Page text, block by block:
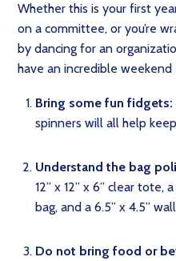
Whether this is your first
on a committee, or you’re
by dancing for an
have an incredible weekend
Bring some fun fidgets:
spinners will all help
Understand the bag
12” x 12” x 6” clear tote,
bag, and a 6.5” x 4.5”
Do not bring food or